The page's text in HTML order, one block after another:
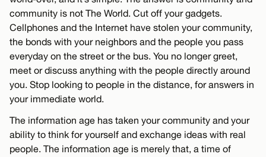
community is not The World. Cut off your gadgets.
Cellphones and the Internet have stolen your community,
the bonds with your neighbors and the people you pass
everyday on the street or the bus. You no longer greet,
meet or discuss anything with the people directly around
you. Stop looking to people in the distance, for answers in
your immediate world.
The information age has taken your community and your
ability to think for yourself and exchange ideas with real
people. The information age is merely that, a time of